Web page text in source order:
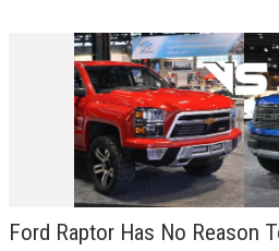
Ford Raptor Has No Reason